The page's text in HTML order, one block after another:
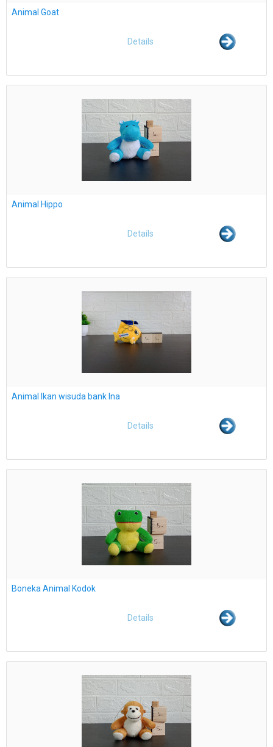
Animal Goat
Details
Animal Hippo
Details
Animal Ikan wisuda bank Ina
Details
Boneka Animal Kodok
Details